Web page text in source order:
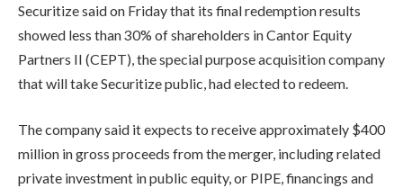
Securitize said on Friday that its final redemption results
showed less than 30% of shareholders in Cantor Equity
Partners II (CEPT), the special purpose acquisition company
that will take Securitize public, had elected to redeem.
The company said it expects to receive approximately $400
million in gross proceeds from the merger, including related
private investment in public equity, or PIPE, financings and